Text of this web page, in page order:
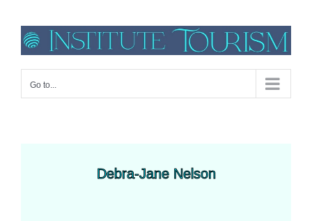
Go to...
Debra-Jane Nelson